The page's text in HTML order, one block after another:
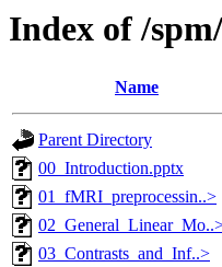
Index of /
Name
Parent Directory
00_Introduction.pptx
01_fMRI_preprocessin..>
03_Contrasts_and_Inf..>